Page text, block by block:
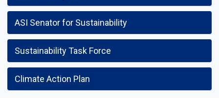
ASI Senator for Sustainability
Sustainability Task Force
Climate Action Plan